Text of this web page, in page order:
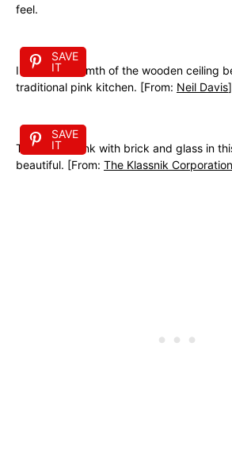
feel.
SAVE
IT
I love the warmth of the wooden ceiling
traditional pink kitchen. [From: Neil Davis]
SAVE
IT
The mix of pink with brick and glass in
beautiful. [From: The Klassnik Corporation